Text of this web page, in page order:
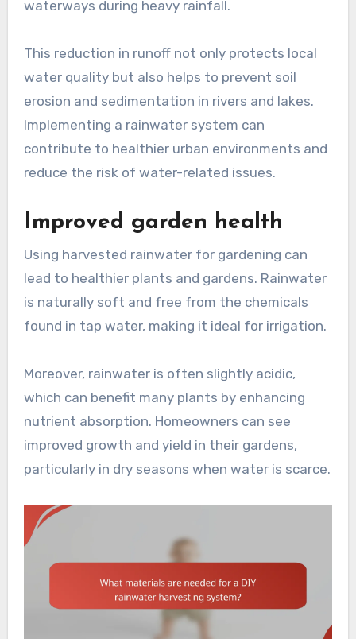
waterways during heavy rainfall.
This reduction in runoff not only protects local
water quality but also helps to prevent soil
erosion and sedimentation in rivers and lakes.
Implementing a rainwater system can
contribute to healthier urban environments and
reduce the risk of water-related issues.
Improved garden health
Using harvested rainwater for gardening can
lead to healthier plants and gardens. Rainwater
is naturally soft and free from the chemicals
found in tap water, making it ideal for irrigation.
Moreover, rainwater is often slightly acidic,
which can benefit many plants by enhancing
nutrient absorption. Homeowners can see
improved growth and yield in their gardens,
particularly in dry seasons when water is scarce.